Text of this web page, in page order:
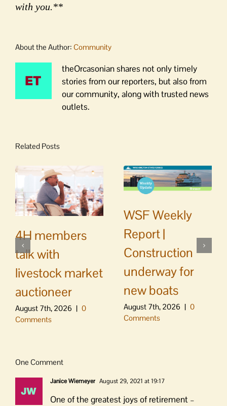
with you.**
About the Author: Community
theOrcasonian shares not only timely
stories from our reporters, but also from
our community, along with trusted news
outlets.
Related Posts
4H members
talk with
livestock market
auctioneer
August 7th, 2026 | 0
Comments
WSF Weekly
Report |
Construction
underway for
new boats
August 7th, 2026 | 0
Comments
One Comment
Janice Wiemeyer August 29, 2021 at 19:17
One of the greatest joys of retirement –